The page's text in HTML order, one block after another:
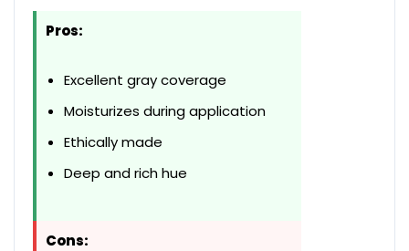
Pros:
Excellent gray coverage
Moisturizes during application
Ethically made
Deep and rich hue
Cons: